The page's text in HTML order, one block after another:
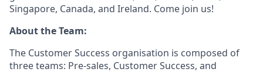
Singapore, Canada, and Ireland. Come join us!
About the Team:
The Customer Success organisation is composed of
three teams: Pre-sales, Customer Success, and